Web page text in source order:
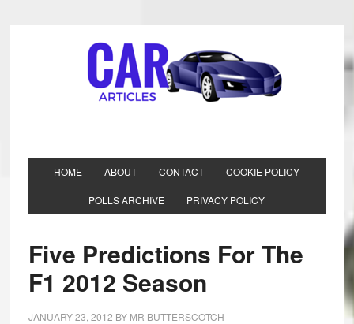
HOME ABOUT CONTACT COOKIE POLICY
POLLS ARCHIVE PRIVACY POLICY
Five Predictions For The
F1 2012 Season
JANUARY 23, 2012 BY MR BUTTERSCOTCH